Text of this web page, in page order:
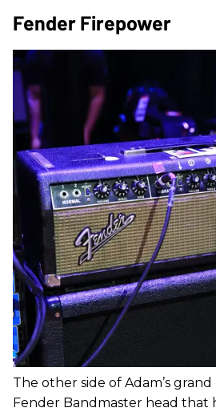
Fender Firepower
The other side of Adam’s grand
Fender Bandmaster head that